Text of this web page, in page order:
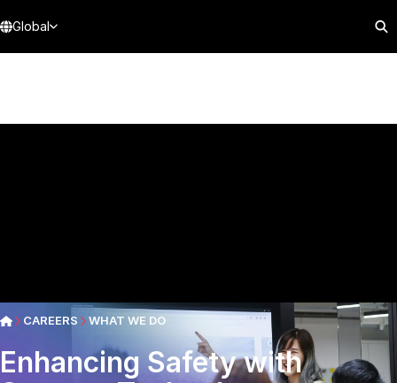
Global
CAREERS WHAT WE DO
Enhancing Safety with